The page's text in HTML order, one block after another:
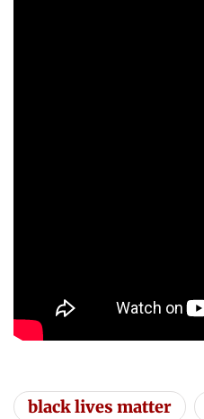
black lives matter